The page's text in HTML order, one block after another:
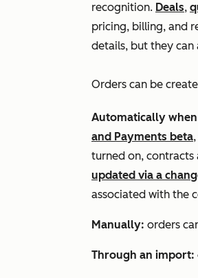
recognition. Deals,
pricing, billing, and
details, but they
Orders can be
Automatically
and Payments beta
turned on,
updated via a
associated with the
Manually: orders
Through an import: